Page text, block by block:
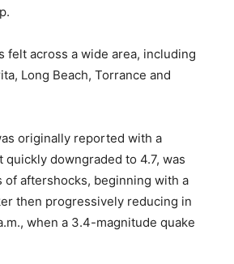
felt across a wide area, including
Long Beach, Torrance and
originally reported with a
quickly downgraded to 4.7, was
of aftershocks, beginning with a
then progressively reducing in
when a 3.4-magnitude quake